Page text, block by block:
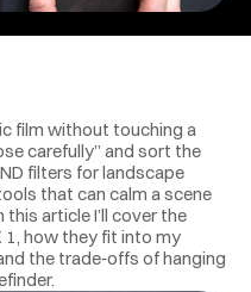
film without touching a
carefully” and sort the
filters for landscape
that can calm a scene
article I’ll cover the
1, how they fit into my
the trade‑offs of hanging